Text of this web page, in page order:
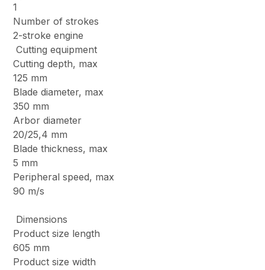
1
Number of strokes
2-stroke engine
Cutting equipment
Cutting depth, max
125 mm
Blade diameter, max
350 mm
Arbor diameter
20/25,4 mm
Blade thickness, max
5 mm
Peripheral speed, max
90 m/s
Dimensions
Product size length
605 mm
Product size width